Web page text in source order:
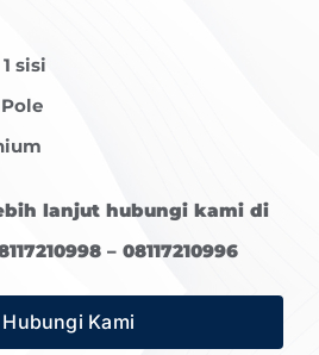
sisi
lanjut hubungi kami di
– 08117210996
Hubungi Kami